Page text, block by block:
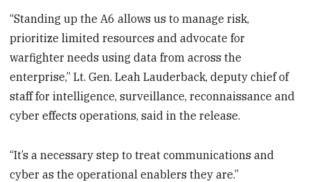
“Standing up the A6 allows us to manage risk,
prioritize limited resources and advocate for
warfighter needs using data from across the
enterprise,” Lt. Gen. Leah Lauderback, deputy chief of
staff for intelligence, surveillance, reconnaissance and
cyber effects operations, said in the release.
“It’s a necessary step to treat communications and
cyber as the operational enablers they are.”